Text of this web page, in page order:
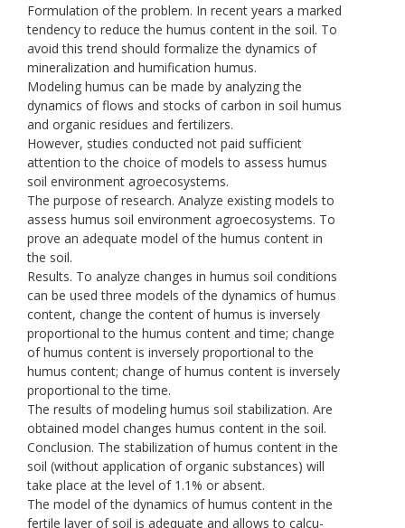
Formulation of the problem. In recent years a marked
tendency to reduce the humus content in the soil. To
avoid this trend should formalize the dynamics of
mineralization and humification humus.
Modeling humus can be made by analyzing the
dynamics of flows and stocks of carbon in soil humus
and organic residues and fertilizers.
However, studies conducted not paid sufficient
attention to the choice of models to assess humus
soil environment agroecosystems.
The purpose of research. Analyze existing models to
assess humus soil environment agroecosystems. To
prove an adequate model of the humus content in
the soil.
Results. To analyze changes in humus soil conditions
can be used three models of the dynamics of humus
content, change the content of humus is inversely
proportional to the humus content and time; change
of humus content is inversely proportional to the
humus content; change of humus content is inversely
proportional to the time.
The results of modeling humus soil stabilization. Are
obtained model changes humus content in the soil.
Conclusion. The stabilization of humus content in the
soil (without application of organic substances) will
take place at the level of 1.1% or absent.
The model of the dynamics of humus content in the
fertile layer of soil is adequate and allows to calcu-